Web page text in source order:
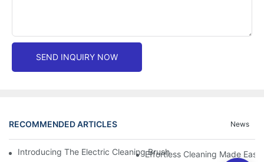
SEND INQUIRY NOW
RECOMMENDED ARTICLES News
Introducing The Electric Cleaning Brush: The Ultimate Tool For
Effortless Cleaning Made